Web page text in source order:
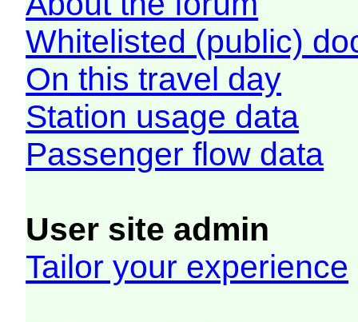
Whitelisted (public)
On this travel day
Station usage data
Passenger flow data
User site admin
Tailor your experience